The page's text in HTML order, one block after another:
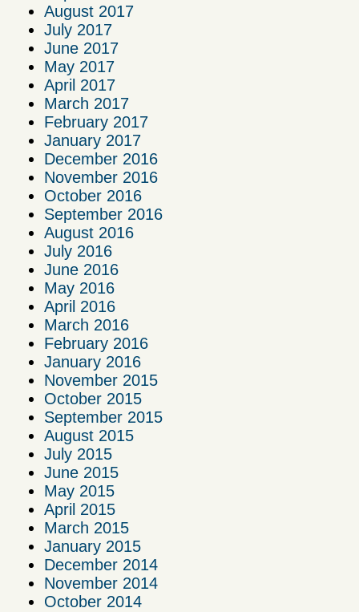
August 2017
July 2017
June 2017
May 2017
April 2017
March 2017
February 2017
January 2017
December 2016
November 2016
October 2016
September 2016
August 2016
July 2016
June 2016
May 2016
April 2016
March 2016
February 2016
January 2016
November 2015
October 2015
September 2015
August 2015
July 2015
June 2015
May 2015
April 2015
March 2015
January 2015
December 2014
November 2014
October 2014